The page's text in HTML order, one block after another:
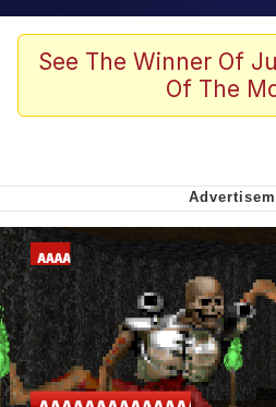
Kid Named Finger
The Ki Sister
Capybaras
My Father-In-Law
Can't, We Don't
Jacob Batalon
See The Winner Of
Of The